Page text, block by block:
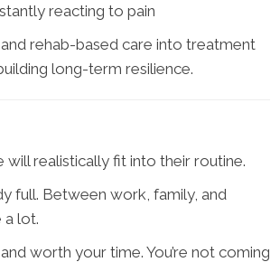
reacting to pain
rehab-based care into treatment
long-term resilience.
realistically fit into their routine.
full. Between work, family, and
a lot.
worth your time. You’re not coming